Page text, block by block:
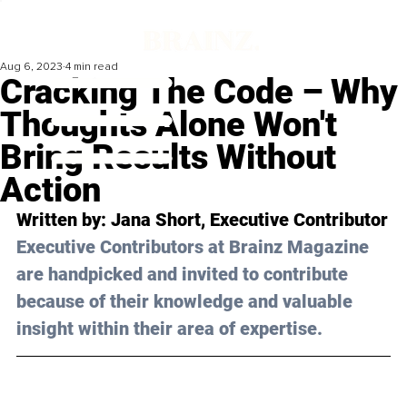
Cracking The Code – Why
Thoughts Alone Won't
Bring Results Without
Action
Aug 6, 2023 4 min read
Written by: Jana Short, Executive Contributor
Executive Contributors at Brainz Magazine
are handpicked and invited to contribute
because of their knowledge and valuable
insight within their area of expertise.